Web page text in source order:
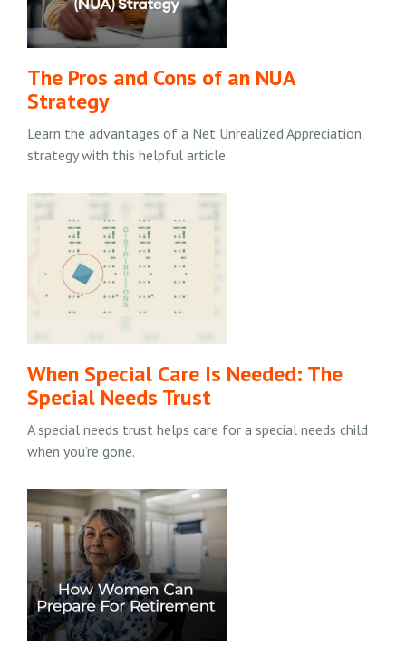
The Pros and Cons of an NUA
Strategy
Learn the advantages of a Net Unrealized Appreciation
strategy with this helpful article.
When Special Care Is Needed: The
Special Needs Trust
A special needs trust helps care for a special needs child
when you’re gone.